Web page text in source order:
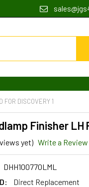
FOR DISCOVERY 1
Finisher LH
yet) Write a Review
DHH100770LML
Direct Replacement